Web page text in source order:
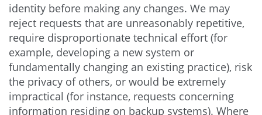
identity before making any changes. We may
reject requests that are unreasonably repetitive,
require disproportionate technical effort (for
example, developing a new system or
fundamentally changing an existing practice), risk
the privacy of others, or would be extremely
impractical (for instance, requests concerning
information residing on backup systems). Where